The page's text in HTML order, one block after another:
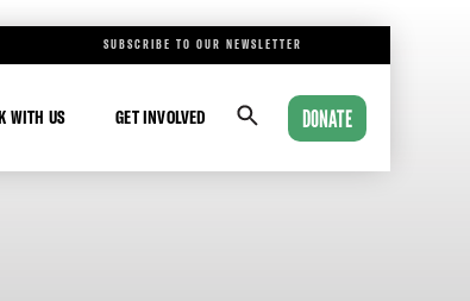
SUBSCRIBE TO OUR NEWSLETTER
WITH US GET INVOLVED DONATE